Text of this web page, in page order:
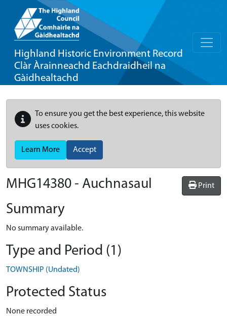
Highland Historic Environment Record
Clàr Àrainneachd Eachdraidheil na
Gàidhealtachd
To ensure you get the best experience, this website
uses cookies.
Learn More Accept
Print
MHG14380 - Auchnasaul
Summary
No summary available.
Type and Period (1)
TOWNSHIP (Undated)
Protected Status
None recorded